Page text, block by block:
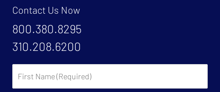
Contact Us Now
800.380.8295
310.208.6200
Name: